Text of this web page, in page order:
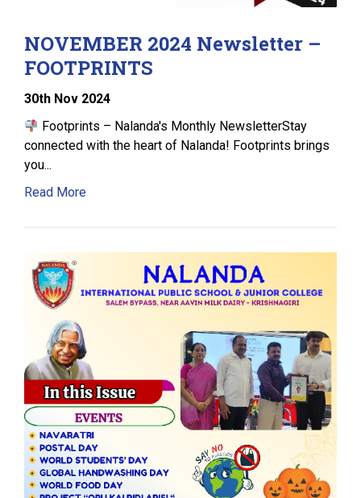
NOVEMBER 2024 Newsletter –
FOOTPRINTS
30th Nov 2024
Footprints – Nalanda's Monthly NewsletterStay
connected with the heart of Nalanda! Footprints brings
you...
Read More